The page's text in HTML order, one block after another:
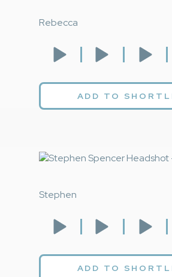
Rebecca
ADD TO
Stephen
ADD TO